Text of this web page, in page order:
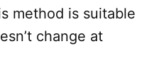
method is suitable
change at